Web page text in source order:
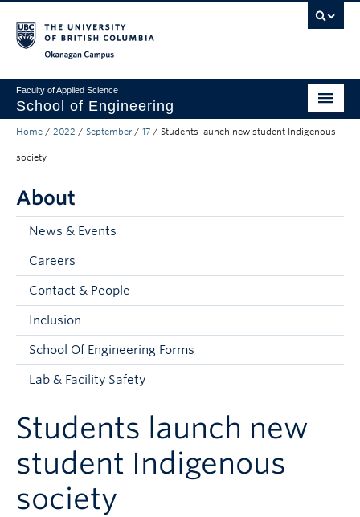
Faculty of Applied Science
School of Engineering
Programs & Admissions
Research
About
Current Students
Faculty and Staff
Apply to UBC
Home / 2022 / September / 17 / Students launch new student Indigenous
society
About
News & Events
Careers
Contact & People
Inclusion
School Of Engineering Forms
Lab & Facility Safety
Students launch new
student Indigenous
society